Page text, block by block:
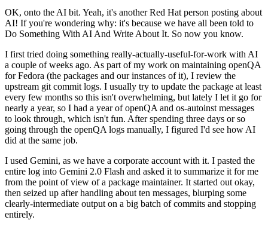
OK, onto the AI bit. Yeah, it's another Red Hat person posting about
AI! If you're wondering why: it's because we have all been told to
Do Something With AI And Write About It. So now you know.
I first tried doing something really-actually-useful-for-work with AI
a couple of weeks ago. As part of my work on maintaining openQA
for Fedora (the packages and our instances of it), I review the
upstream git commit logs. I usually try to update the package at least
every few months so this isn't overwhelming, but lately I let it go for
nearly a year, so I had a year of openQA and os-autoinst messages
to look through, which isn't fun. After spending three days or so
going through the openQA logs manually, I figured I'd see how AI
did at the same job.
I used Gemini, as we have a corporate account with it. I pasted the
entire log into Gemini 2.0 Flash and asked it to summarize it for me
from the point of view of a package maintainer. It started out okay,
then seized up after handling about ten messages, blurping some
clearly-intermediate output on a big batch of commits and stopping
entirely.